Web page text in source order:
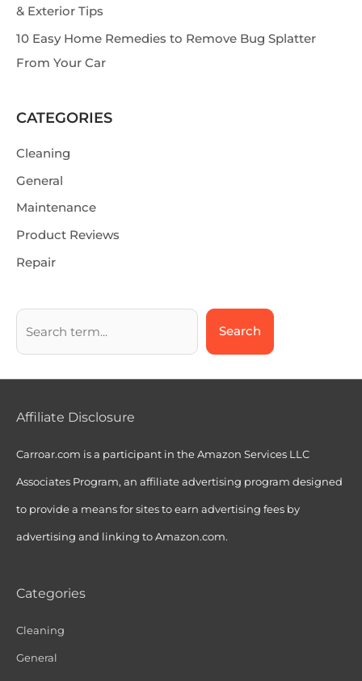
& Exterior Tips
10 Easy Home Remedies to Remove Bug Splatter
From Your Car
CATEGORIES
Cleaning
General
Maintenance
Product Reviews
Repair
Search
Affiliate Disclosure
Carroar.com is a participant in the Amazon Services LLC
Associates Program, an affiliate advertising program designed
to provide a means for sites to earn advertising fees by
advertising and linking to Amazon.com.
Categories
Cleaning
General